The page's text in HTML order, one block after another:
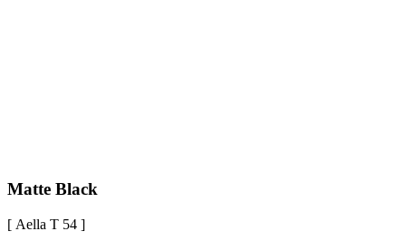
Matte Black
[ Aella T 54 ]